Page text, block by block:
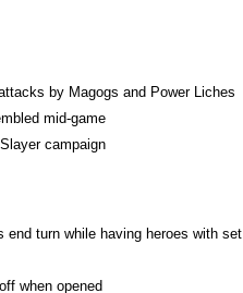
by Magogs and Power Liches
mid-game
campaign
end turn while having heroes with set
when opened